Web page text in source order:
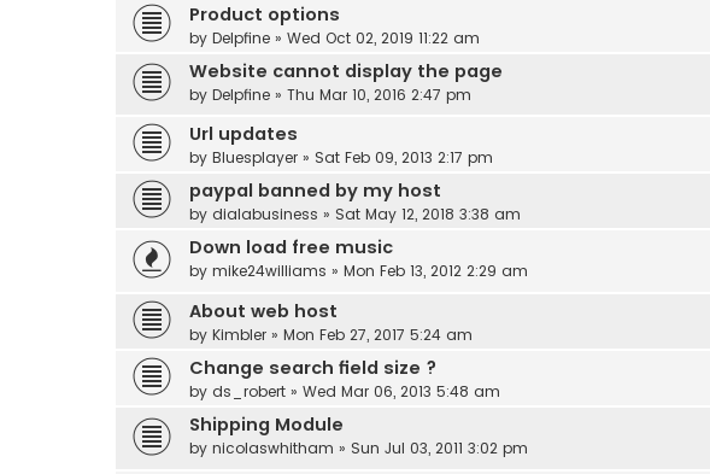
Product options
by Delpfine » Wed Oct 02, 2019 11:22 am
Website cannot display the page
by Delpfine » Thu Mar 10, 2016 2:47 pm
Url updates
by Bluesplayer » Sat Feb 09, 2013 2:17 pm
paypal banned by my host
by dialabusiness » Sat May 12, 2018 3:38 am
Down load free music
by mike24williams » Mon Feb 13, 2012 2:29 am
About web host
by Kimbler » Mon Feb 27, 2017 5:24 am
Change search field size ?
by ds_robert » Wed Mar 06, 2013 5:48 am
Shipping Module
by nicolaswhitham » Sun Jul 03, 2011 3:02 pm